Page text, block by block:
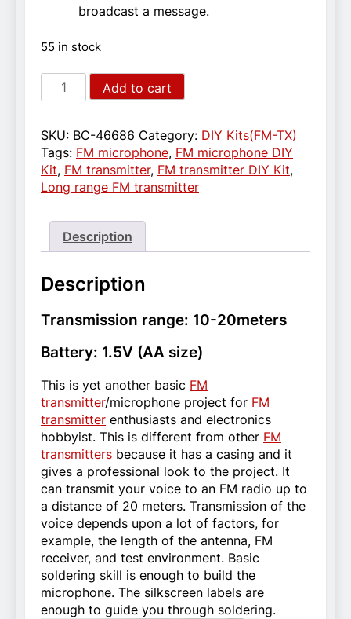
broadcast a message.
55 in stock
FM
for
electronics
beginners
quantity
Add to cart
SKU: BC-46686 Category: DIY Kits(FM-TX)
Tags: FM microphone, FM microphone DIY
Kit, FM transmitter, FM transmitter DIY Kit,
Long range FM transmitter
Description
Description
Transmission range: 10-20meters
Battery: 1.5V (AA size)
This is yet another basic FM
transmitter/microphone project for FM
transmitter enthusiasts and electronics
hobbyist. This is different from other FM
transmitters because it has a casing and it
gives a professional look to the project. It
can transmit your voice to an FM radio up to
a distance of 20 meters. Transmission of the
voice depends upon a lot of factors, for
example, the length of the antenna, FM
receiver, and test environment. Basic
soldering skill is enough to build the
microphone. The silkscreen labels are
enough to guide you through soldering.